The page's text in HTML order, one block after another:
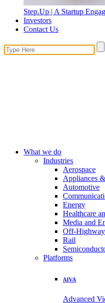
Step.Up | A Startup
Investors
Contact Us
What we do
Industries
Aerospace
Appliances
Automotive
Energy
Healthcare
Media and
Off-
Rail
Platforms
AIVA
Advanced